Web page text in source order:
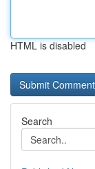
HTML is disabled
Search